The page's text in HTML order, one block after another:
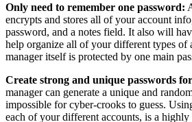
Only need to remember one password:
encrypts and stores all of your account
password, and a notes field. It also will
help organize all of your different types of
manager itself is protected by one main
Create strong and unique passwords
manager can generate a unique and
impossible for cyber-crooks to guess.
each of your different accounts, is a highly